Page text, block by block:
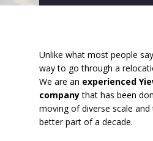
Unlike what most people
way to go through a
We are an experienced
companythat has been
moving of diverse scale
better part of a decade.